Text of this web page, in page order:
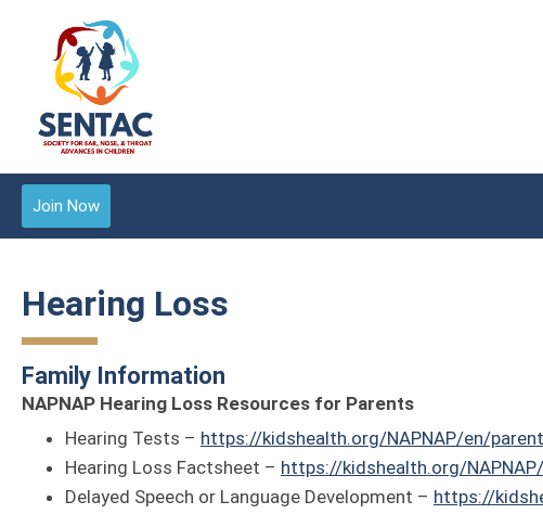
Join Now
Hearing Loss
Family Information
NAPNAP Hearing Loss Resources for Parents
Hearing Tests – https://kidshealth.org/NAPNAP/en/
Hearing Loss Factsheet – https://kidshealth.org/
Delayed Speech or Language Development – https://